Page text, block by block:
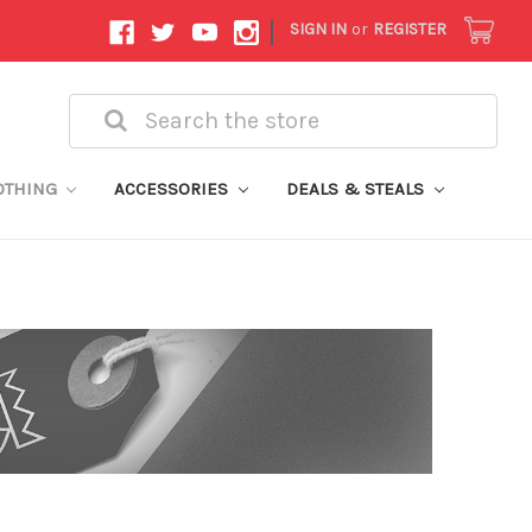
| SIGN IN or REGISTER
Search
ACCESSORIES DEALS & STEALS